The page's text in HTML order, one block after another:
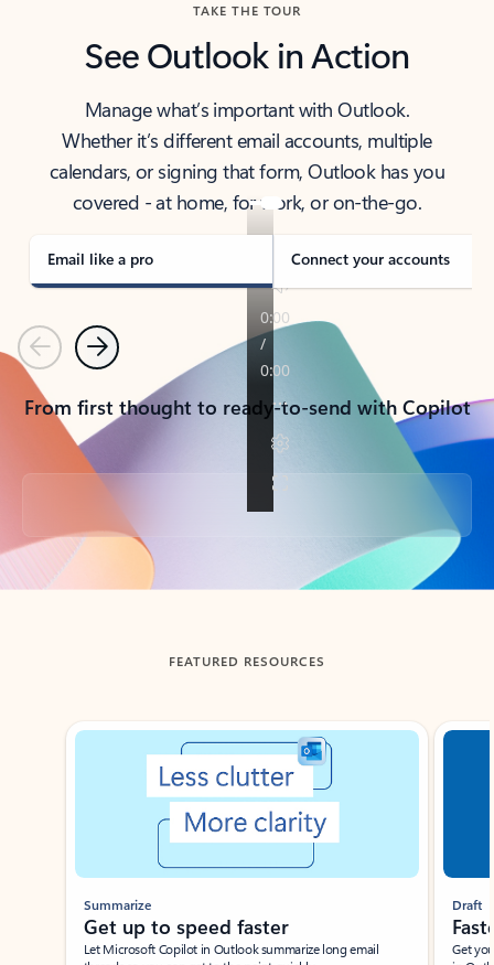
TAKE THE TOUR
See Outlook in Action
Manage what’s important with Outlook.
Whether it’s different email accounts, multiple
calendars, or signing that form, Outlook has you
covered - at home, for work, or on-the-go.
Email like a pro Connect your accounts
PreviousNext
From first thought to ready-to-send with Copilot
Back to tabs
FEATURED RESOURCES
Showing slide 1 of 3
Summarize
Get up to speed faster ​
Let Microsoft Copilot in Outlook summarize long email
Draft
Get